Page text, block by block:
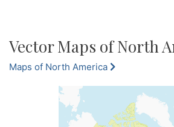
Vector Maps of North
Maps of North America